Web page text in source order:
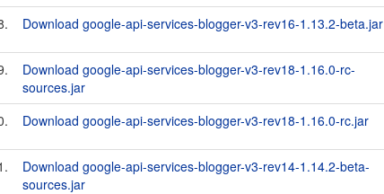
Download google-api-services-blogger-v3-rev16-1.13.2-beta.jar
Download google-api-services-blogger-v3-rev18-1.16.0-rc-
sources.jar
Download google-api-services-blogger-v3-rev18-1.16.0-rc.jar
Download google-api-services-blogger-v3-rev14-1.14.2-beta-
sources.jar